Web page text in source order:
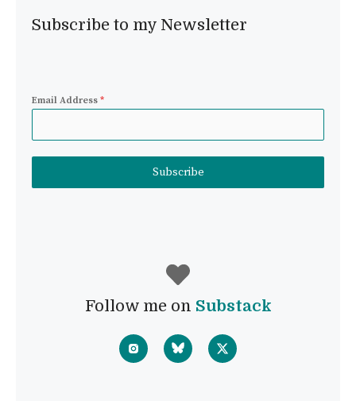
Subscribe to my Newsletter
Email Address *
Subscribe
Follow me on Substack